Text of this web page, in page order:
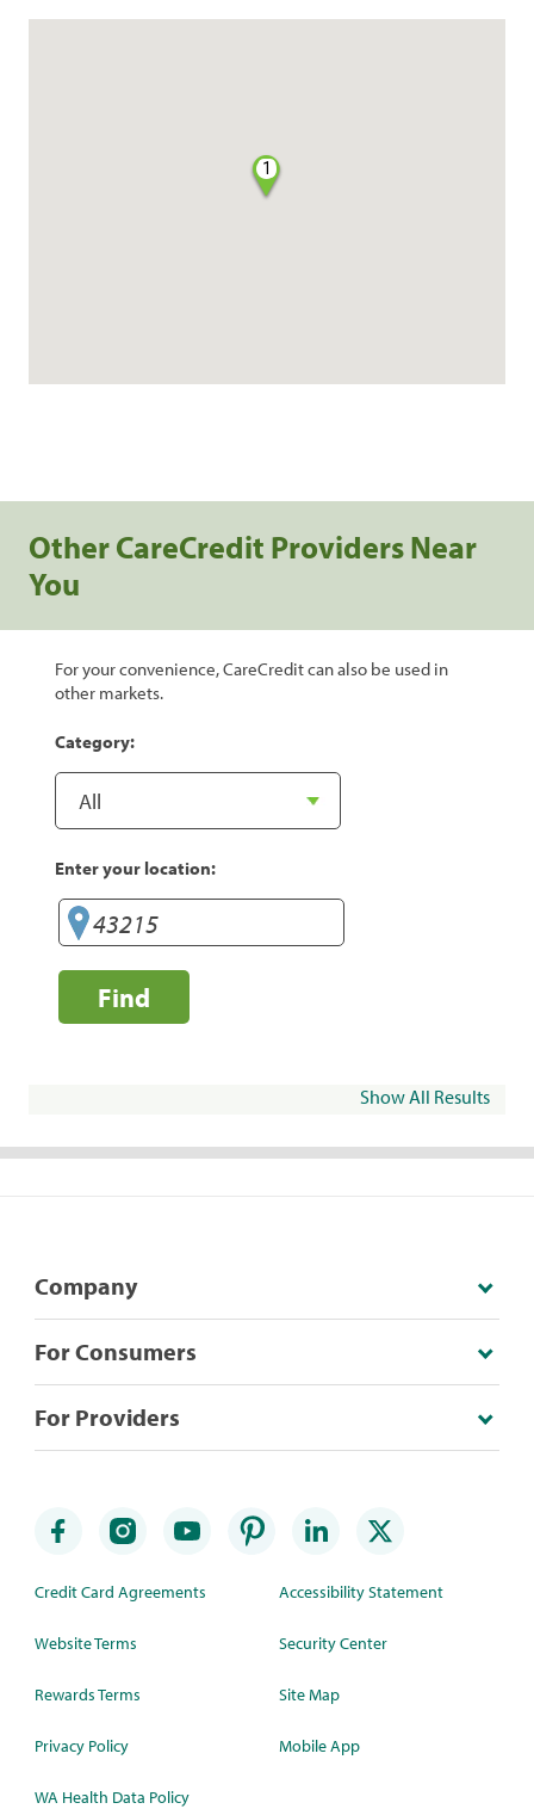
1
Other CareCredit Providers Near
You
For your convenience, CareCredit can also be used in
other markets.
Category:
Enter your location:
Find
Show All Results
Company
For Consumers
For Providers
Credit Card Agreements
Website Terms
Rewards Terms
Privacy Policy
WA Health Data Policy
Accessibility Statement
Security Center
Site Map
Mobile App